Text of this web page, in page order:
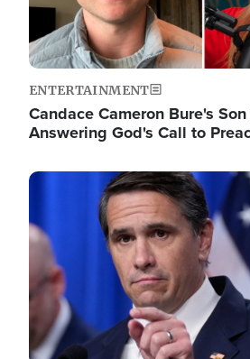
ENTERTAINMENT
Candace Cameron Bure's
Answering God's Call to
Image